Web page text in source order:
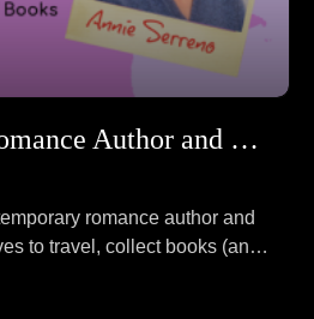
Contemporary Romance Author and Lover of Shoes and Books!
romance author and
to travel, collect books (and
(but in a non-ghost-like
talk about illegal beetle